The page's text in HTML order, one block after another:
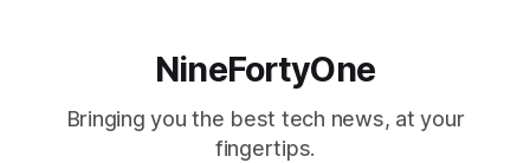
NineFortyOne
Bringing you the best tech news, at your
fingertips.